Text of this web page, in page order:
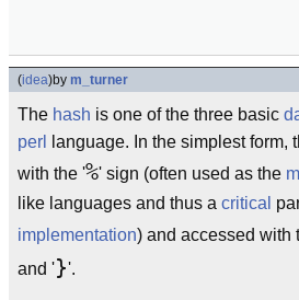
(idea)by m_turner
The hash is one of the three basic
perl
language. In the simplest form,
with the '%' sign (often used as the
like languages and thus a critical
implementation) and accessed with
and '}'.